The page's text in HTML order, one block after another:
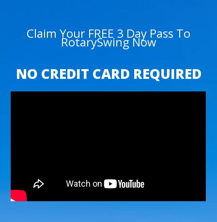
Claim Your FREE 3 Day Pass To
RotarySwing Now
NO CREDIT CARD REQUIRED